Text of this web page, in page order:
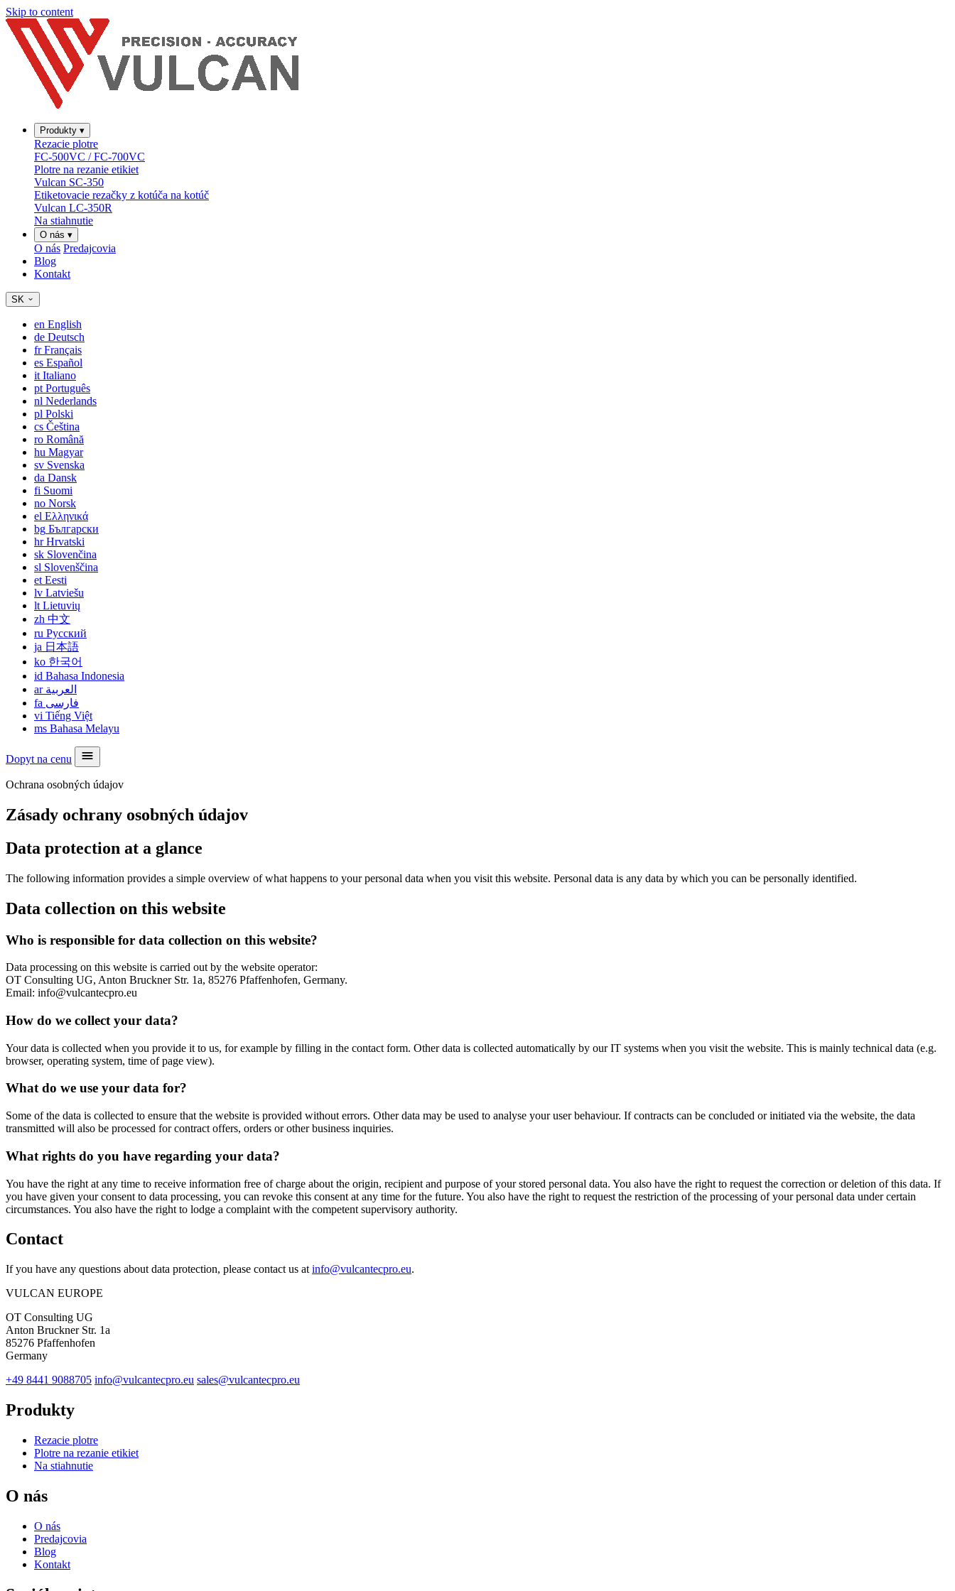
Skip to content
Produkty ▾
Rezacie plotre
FC-500VC / FC-700VC
Plotre na rezanie etikiet
Vulcan SC-350
Etiketovacie rezačky z kotúča na kotúč
Vulcan LC-350R
Na stiahnutie
O nás ▾
O nás Predajcovia
Blog
Kontakt
SK
en English
de Deutsch
frFrançais
es Español
it Italiano
pt Português
nl Nederlands
pl Polski
cs Čeština
ro Română
hu Magyar
sv Svenska
da Dansk
fi Suomi
no Norsk
el Ελληνικά
bg Български
hrHrvatski
sk Slovenčina
sl Slovenščina
et Eesti
lv Latviešu
lt Lietuvių
zh 中文
ru Русский
ja 日本語
ko 한국어
id Bahasa Indonesia
ar العربية
fa فارسی
vi Tiếng Việt
ms Bahasa Melayu
Dopyt na cenu
Ochrana osobných údajov
Zásady ochrany osobných údajov
Data protection at a glance
The following information provides a simple overview of what happens to your personal data when you visit this website. Personal data is any data by which you can be personally identified.
Data collection on this website
Who is responsible for data collection on this website?
Data processing on this website is carried out by the website operator:
OT Consulting UG, Anton Bruckner Str. 1a, 85276 Pfaffenhofen, Germany.
Email: info@vulcantecpro.eu
How do we collect your data?
Your data is collected when you provide it to us, for example by filling in the contact form. Other data is collected automatically by our IT systems when you visit the website. This is mainly technical data (e.g.
browser, operating system, time of page view).
What do we use your data for?
Some of the data is collected to ensure that the website is provided without errors. Other data may be used to analyse your user behaviour. If contracts can be concluded or initiated via the website, the data
transmitted will also be processed for contract offers, orders or other business inquiries.
What rights do you have regarding your data?
You have the right at any time to receive information free of charge about the origin, recipient and purpose of your stored personal data. You also have the right to request the correction or deletion of this data. If
you have given your consent to data processing, you can revoke this consent at any time for the future. You also have the right to request the restriction of the processing of your personal data under certain
circumstances. You also have the right to lodge a complaint with the competent supervisory authority.
Contact
If you have any questions about data protection, please contact us at info@vulcantecpro.eu.
VULCAN EUROPE
OT Consulting UG
Anton Bruckner Str. 1a
85276 Pfaffenhofen
Germany
+49 8441 9088705 info@vulcantecpro.eu sales@vulcantecpro.eu
Produkty
Rezacie plotre
Plotre na rezanie etikiet
Na stiahnutie
O nás
O nás
Predajcovia
Blog
Kontakt